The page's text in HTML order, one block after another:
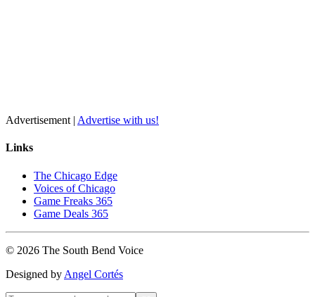
Advertisement | Advertise with us!
Links
The Chicago Edge
Voices of Chicago
Game Freaks 365
Game Deals 365
© 2026 The South Bend Voice
Designed by Angel Cortés